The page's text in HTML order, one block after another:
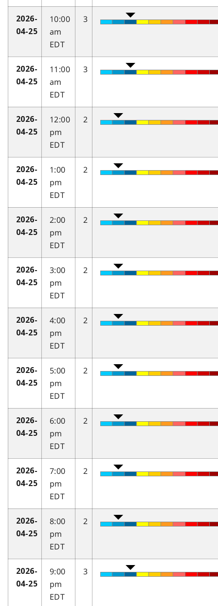
2026-
04-25
10:00
am
EDT
3
2026-
04-25
11:00
am
EDT
3
2026-
04-25
12:00
pm
EDT
2
2026-
04-25
1:00
pm
EDT
2
2026-
04-25
2:00
pm
EDT
2
2026-
04-25
3:00
pm
EDT
2
2026-
04-25
4:00
pm
EDT
2
2026-
04-25
5:00
pm
EDT
2
2026-
04-25
6:00
pm
EDT
2
2026-
04-25
7:00
pm
EDT
2
2026-
04-25
8:00
pm
EDT
2
2026-
04-25
9:00
pm
EDT
3